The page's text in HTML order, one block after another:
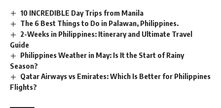
10 INCREDIBLE Day Trips from Manila
The 6 Best Things to Do in Palawan, Philippines.
2-Weeks in Philippines: Itinerary and Ultimate Travel
Guide
Philippines Weather in May: Is It the Start of Rainy
Season?
Qatar Airways vs Emirates: Which Is Better for Philippines
Flights?